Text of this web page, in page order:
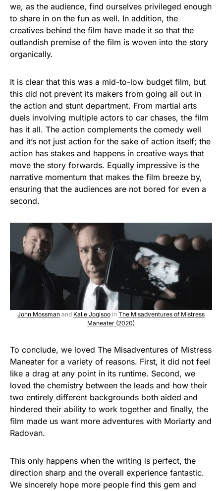
we, as the audience, find ourselves privileged enough
to share in on the fun as well. In addition, the
creatives behind the film have made it so that the
outlandish premise of the film is woven into the story
organically.
It is clear that this was a mid-to-low budget film, but
this did not prevent its makers from going all out in
the action and stunt department. From martial arts
duels involving multiple actors to car chases, the film
has it all. The action complements the comedy well
and it’s not just action for the sake of action itself; the
action has stakes and happens in creative ways that
move the story forwards. Equally impressive is the
narrative momentum that makes the film breeze by,
ensuring that the audiences are not bored for even a
second.
John Mossman and Kalle Jogisoo in The Misadventures of Mistress
Maneater (2020)
To conclude, we loved The Misadventures of Mistress
Maneater for a variety of reasons. First, it did not feel
like a drag at any point in its runtime. Second, we
loved the chemistry between the leads and how their
two entirely different backgrounds both aided and
hindered their ability to work together and finally, the
film made us want more adventures with Moriarty and
Radovan.
This only happens when the writing is perfect, the
direction sharp and the overall experience fantastic.
We sincerely hope more people find this gem and